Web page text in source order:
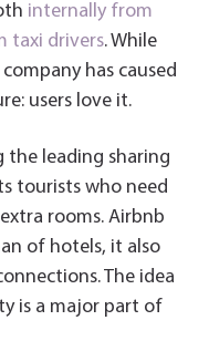
internally from
taxi drivers. While
has caused
users love it.
the leading sharing
tourists who need
rooms. Airbnb
of hotels, it also
The idea
is a major part of